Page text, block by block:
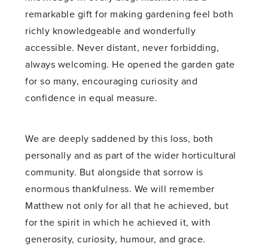
remarkable gift for making gardening feel both
richly knowledgeable and wonderfully
accessible. Never distant, never forbidding,
always welcoming. He opened the garden gate
for so many, encouraging curiosity and
confidence in equal measure.
We are deeply saddened by this loss, both
personally and as part of the wider horticultural
community. But alongside that sorrow is
enormous thankfulness. We will remember
Matthew not only for all that he achieved, but
for the spirit in which he achieved it, with
generosity, curiosity, humour, and grace.